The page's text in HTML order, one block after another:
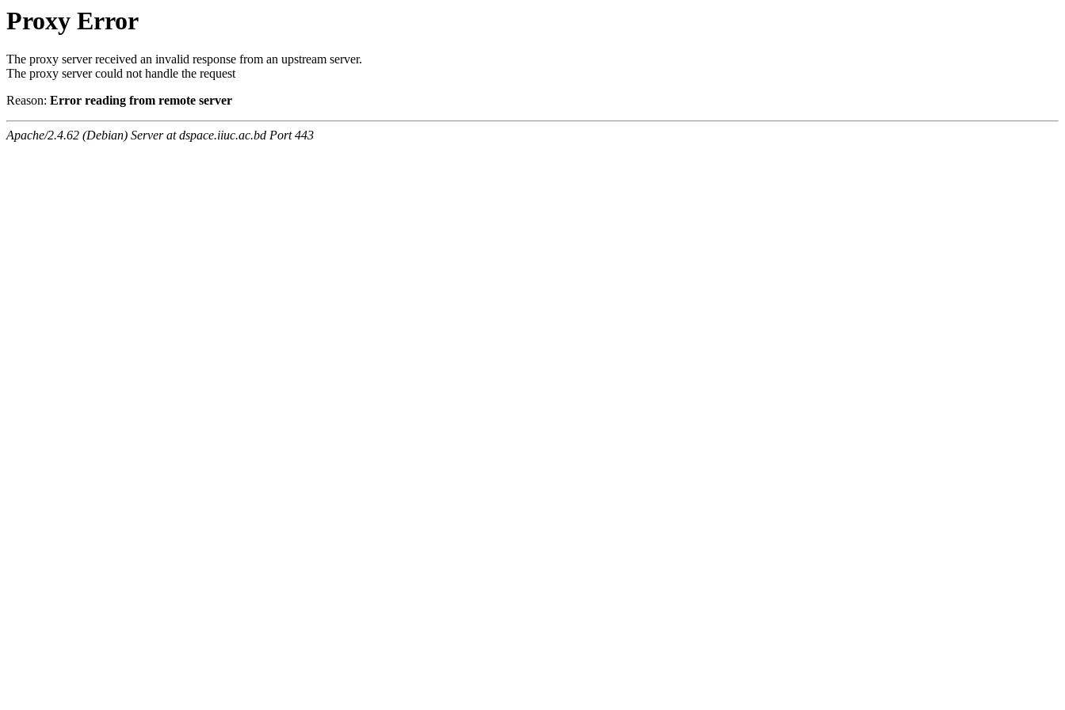
Proxy Error
The proxy server received an invalid response from an upstream server.
The proxy server could not handle the request
Reason: Error reading from remote server
Apache/2.4.62 (Debian) Server at dspace.iiuc.ac.bd Port 443